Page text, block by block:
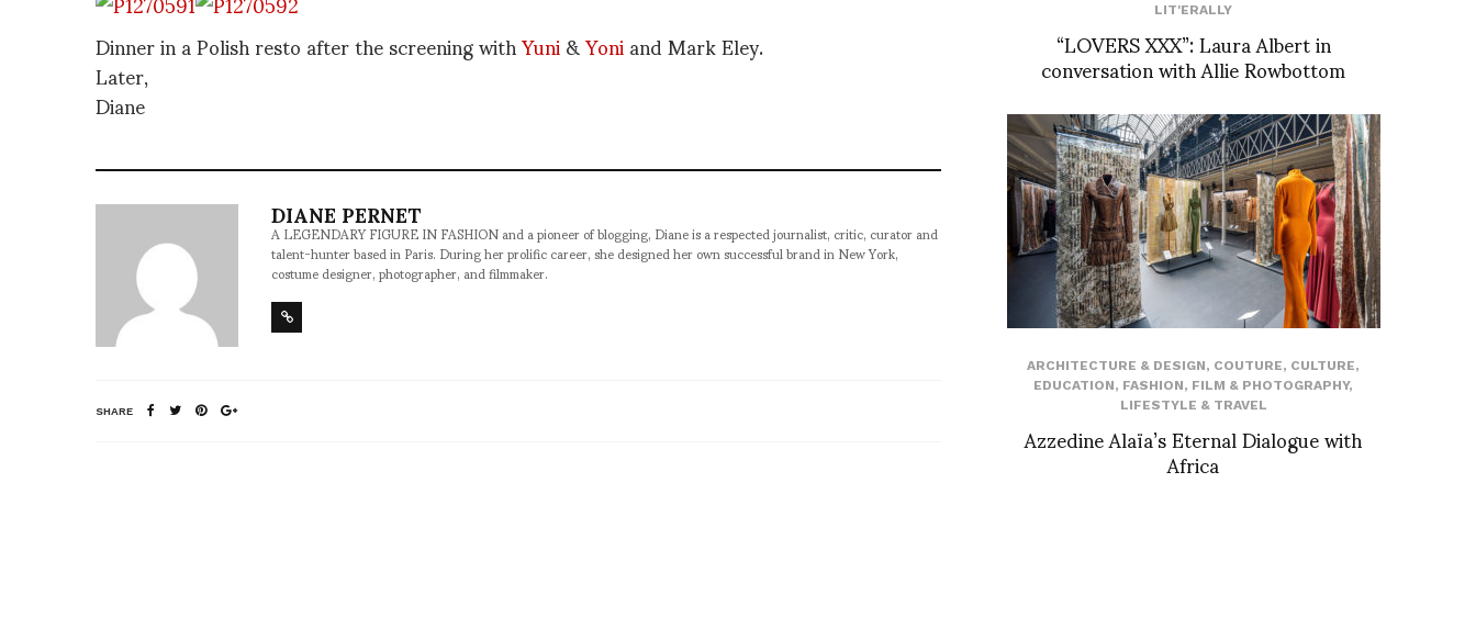
Dinner in a Polish resto after the screening withYuni&Yoniand Mark Eley.
Later,
Diane
DIANE PERNET
A LEGENDARY FIGURE IN FASHION and a pioneer of blogging, Diane is a respected journalist, critic, curator and
talent-hunter based in Paris. During her prolific career, she designed her own successful brand in New York,
costume designer, photographer, and filmmaker.
SHARE
LIT'ERALLY
“LOVERS XXX”: Laura Albert in
conversation with Allie Rowbottom
ARCHITECTURE & DESIGN, COUTURE, CULTURE,
EDUCATION, FASHION, FILM & PHOTOGRAPHY,
LIFESTYLE & TRAVEL
Azzedine Alaïa’s Eternal Dialogue with
Africa